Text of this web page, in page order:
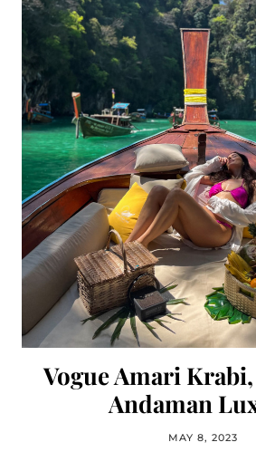
Vogue Amari
Andaman
MAY 8, 2023